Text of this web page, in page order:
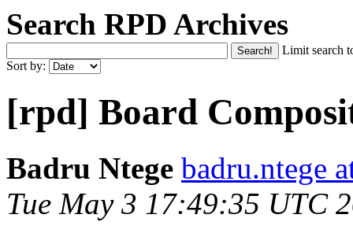
Search RPD Archives
Limit search
Sort by:
[rpd] Board
Badru Ntege badru.ntege
Tue May 3 17:49:35 UTC